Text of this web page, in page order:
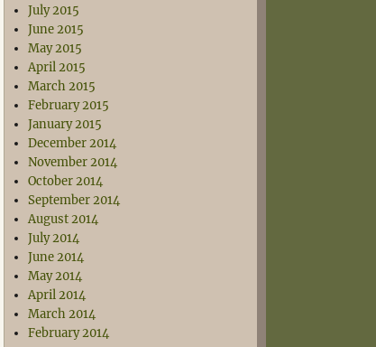
July 2015
June 2015
May 2015
April 2015
March 2015
February 2015
January 2015
December 2014
November 2014
October 2014
September 2014
August 2014
July 2014
June 2014
May 2014
April 2014
March 2014
February 2014